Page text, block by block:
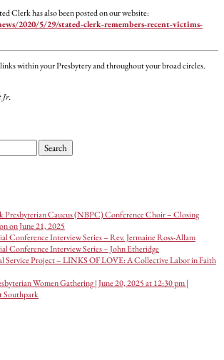
Clerk has also been posted on our website:
2020/5/29/stated-clerk-remembers-recent-victims-
links within your Presbytery and throughout your broad circles.
Jr.
Presbyterian Caucus (NBPC) Conference Choir – Closing
on June 21, 2025
Conference Interview Series – Rev. Jermaine Ross-Allam
Conference Interview Series – John Etheridge
Service Project – LINKS OF LOVE: A Collective Labor in Faith
Women Gathering | June 20, 2025 at 12:30 pm |